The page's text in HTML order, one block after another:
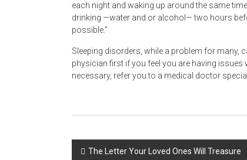
each night and waking up around the same
drinking —water and or alcohol— two hours
possible.”
Sleeping disorders, while a problem for many,
physician first if you feel you are having issues
necessary, refer you to a medical doctor
Post
The Letter Your Loved Ones Will Treasure